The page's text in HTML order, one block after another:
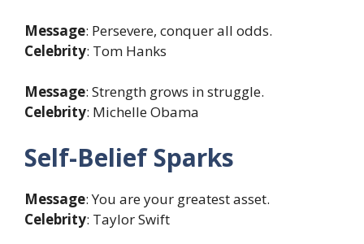
Message: Persevere, conquer all odds.
Celebrity: Tom Hanks
Message: Strength grows in struggle.
Celebrity: Michelle Obama
Self-Belief Sparks
Message: You are your greatest asset.
Celebrity: Taylor Swift